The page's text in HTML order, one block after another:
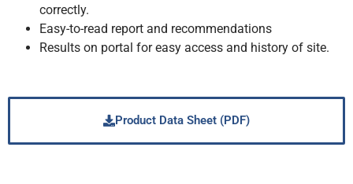
correctly.
Easy-to-read report and recommendations
Results on portal for easy access and history of site.
Product Data Sheet (PDF)